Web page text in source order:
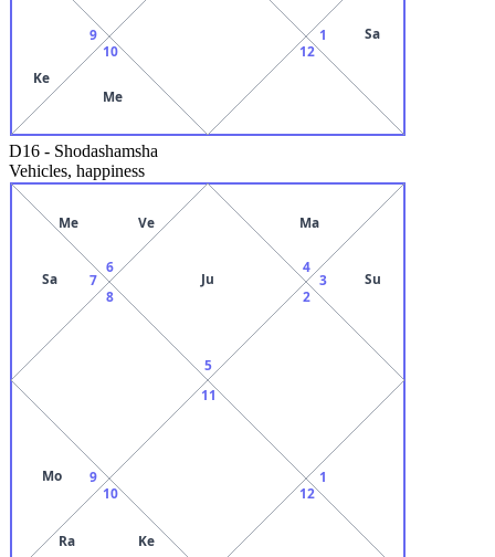
9
Ke
10
Me
12
1 Sa
D16 - Shodashamsha
Vehicles, happiness
5
Ju
6
Me Ve
7
Sa
8
9
Mo
10
Ra Ke
11
12
1
2
3 Su
4
Ma